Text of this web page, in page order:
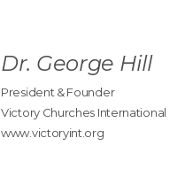
Dr. George Hill
President & Founder
Victory Churches International
www.victoryint.org